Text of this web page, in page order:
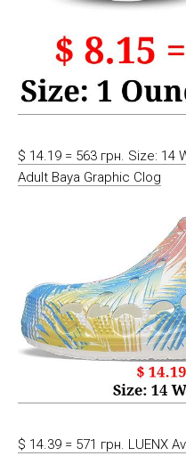
$ 14.19 = 563 грн. Size: 14
Adult Baya Graphic Clog
$ 14.39 = 571 грн. LUENX